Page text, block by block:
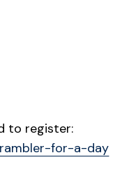
to register:
for-a-day